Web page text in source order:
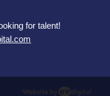
for talent!